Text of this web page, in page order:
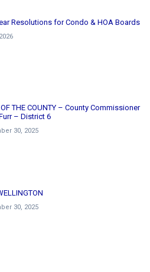
Resolutions for Condo & HOA Boards
OF THE COUNTY – County Commissioner
– District 6
30, 2025
30, 2025